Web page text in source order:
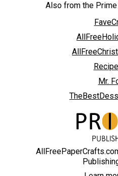
Also from the
Mr.